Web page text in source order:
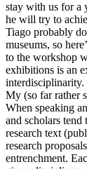
stay with us for a
he will try to
Tiago probably
museums, so
to the workshop
exhibitions is an
interdisciplinarity.
My (so far rather
When speaking
and scholars
research text
research
entrenchment.